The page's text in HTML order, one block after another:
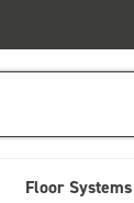
Floor Systems